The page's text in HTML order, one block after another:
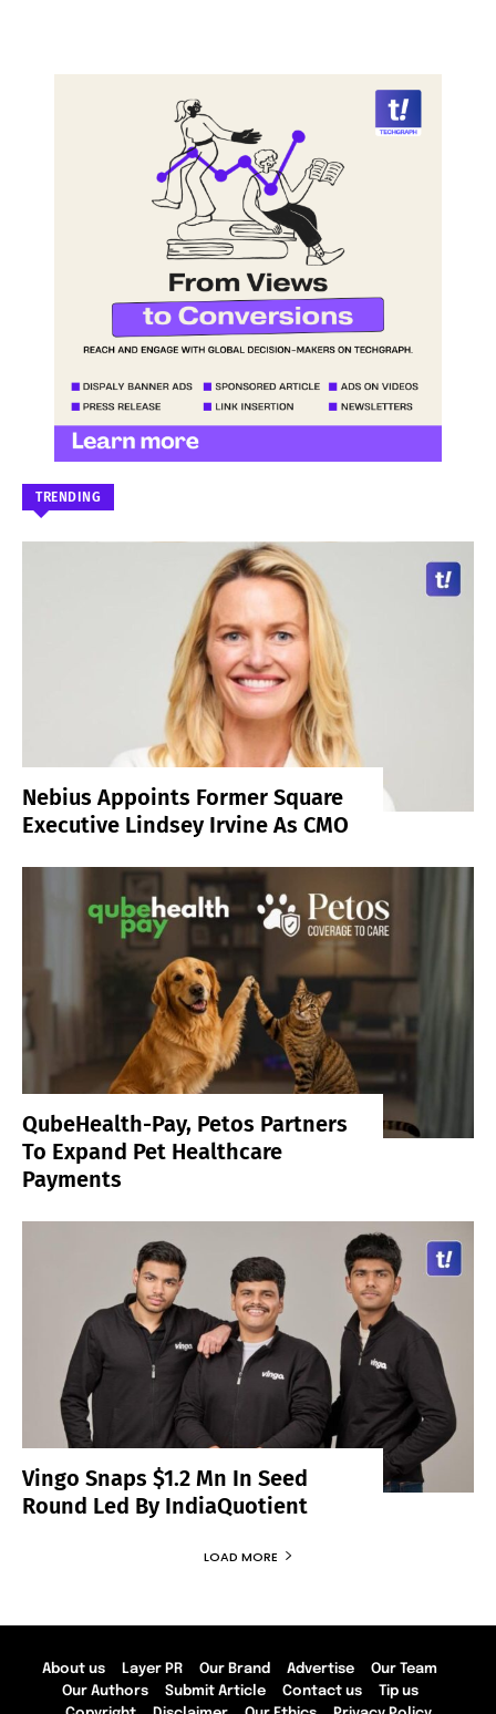
TRENDING
Nebius Appoints Former Square
Executive Lindsey Irvine As CMO
QubeHealth-Pay, Petos Partners
To Expand Pet Healthcare
Payments
Vingo Snaps $1.2 Mn In Seed
Round Led By IndiaQuotient
LOAD MORE
About us Layer PR Our Brand Advertise
Our Team
Our Authors
Submit Article Contact us
Tip us